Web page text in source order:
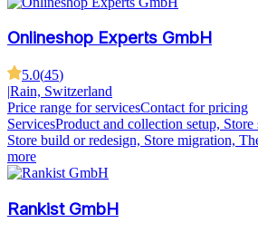
Onlineshop Experts GmbH
5.0(45)
|Rain, Switzerland
Price range for servicesContact for pricing
ServicesProduct and collection setup,
Store build or redesign, Store migration,
more
Rankist GmbH